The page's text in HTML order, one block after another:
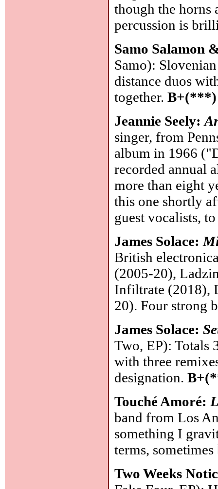
though the horns
percussion is
Samo Salamon
Samo):
distance duos
together.B+(***)
Jeannie Seely:
singer, from
album in 1966
recorded annual
more than eight
this one shortly
guest vocalists,
James Solace:
British
(2005-20),
Infiltrate (2018),
20). Four strong
James Solace:
Two, EP): Totals
with three
designation.
Touché Amoré:
band from Los
something I
terms,
Two Weeks